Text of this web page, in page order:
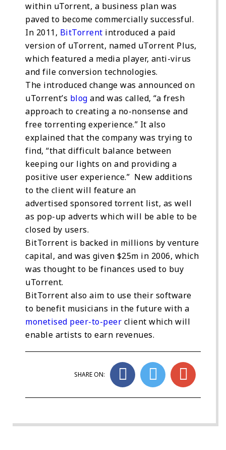
within uTorrent, a business plan was
paved to become commercially successful.
In 2011, BitTorrent introduced a paid
version of uTorrent, named uTorrent Plus,
which featured a media player, anti-virus
and file conversion technologies.
The introduced change was announced on
uTorrent’s blog and was called, “a fresh
approach to creating a no-nonsense and
free torrenting experience.” It also
explained that the company was trying to
find, “that difficult balance between
keeping our lights on and providing a
positive user experience.” New additions
to the client will feature an
advertised sponsored torrent list, as well
as pop-up adverts which will be able to be
closed by users.
BitTorrent is backed in millions by venture
capital, and was given $25m in 2006, which
was thought to be finances used to buy
uTorrent.
BitTorrent also aim to use their software
to benefit musicians in the future with a
monetised peer-to-peer client which will
enable artists to earn revenues.
SHARE ON: